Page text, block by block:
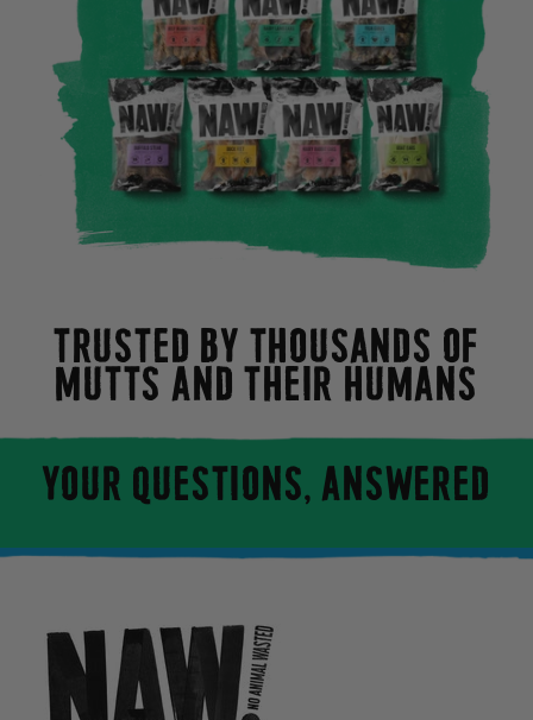
TRUSTED BY THOUSANDS OF
MUTTS AND THEIR HUMANS
YOUR QUESTIONS, ANSWERED